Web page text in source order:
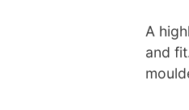
A
and